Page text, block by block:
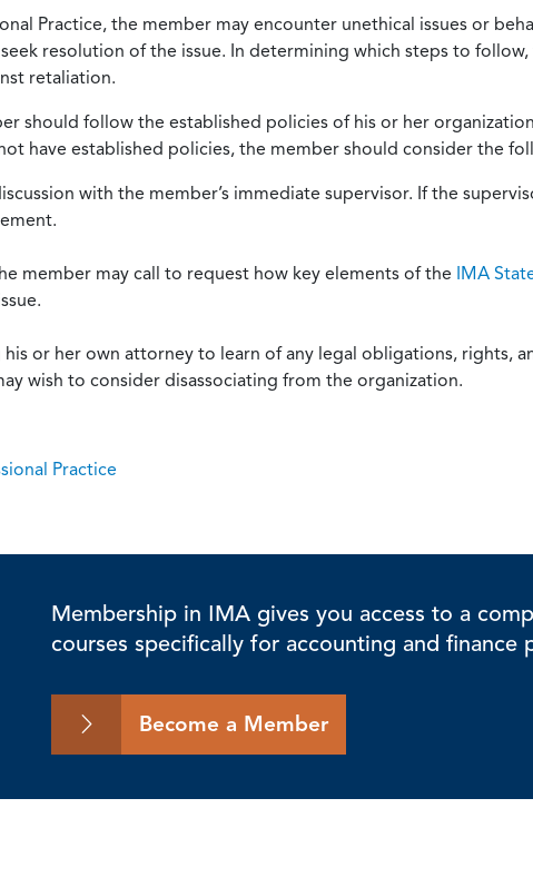
Practice, the member may encounter unethical issues or
resolution of the issue. In determining which steps to
retaliation.
should follow the established policies of his or her
have established policies, the member should consider the
with the member’s immediate supervisor. If the
member may call to request how key elements of the IMA
or her own attorney to learn of any legal obligations, rights,
wish to consider disassociating from the organization.
Practice
Membership in IMA gives you access to a
courses specifically for accounting and finance
Become a Member